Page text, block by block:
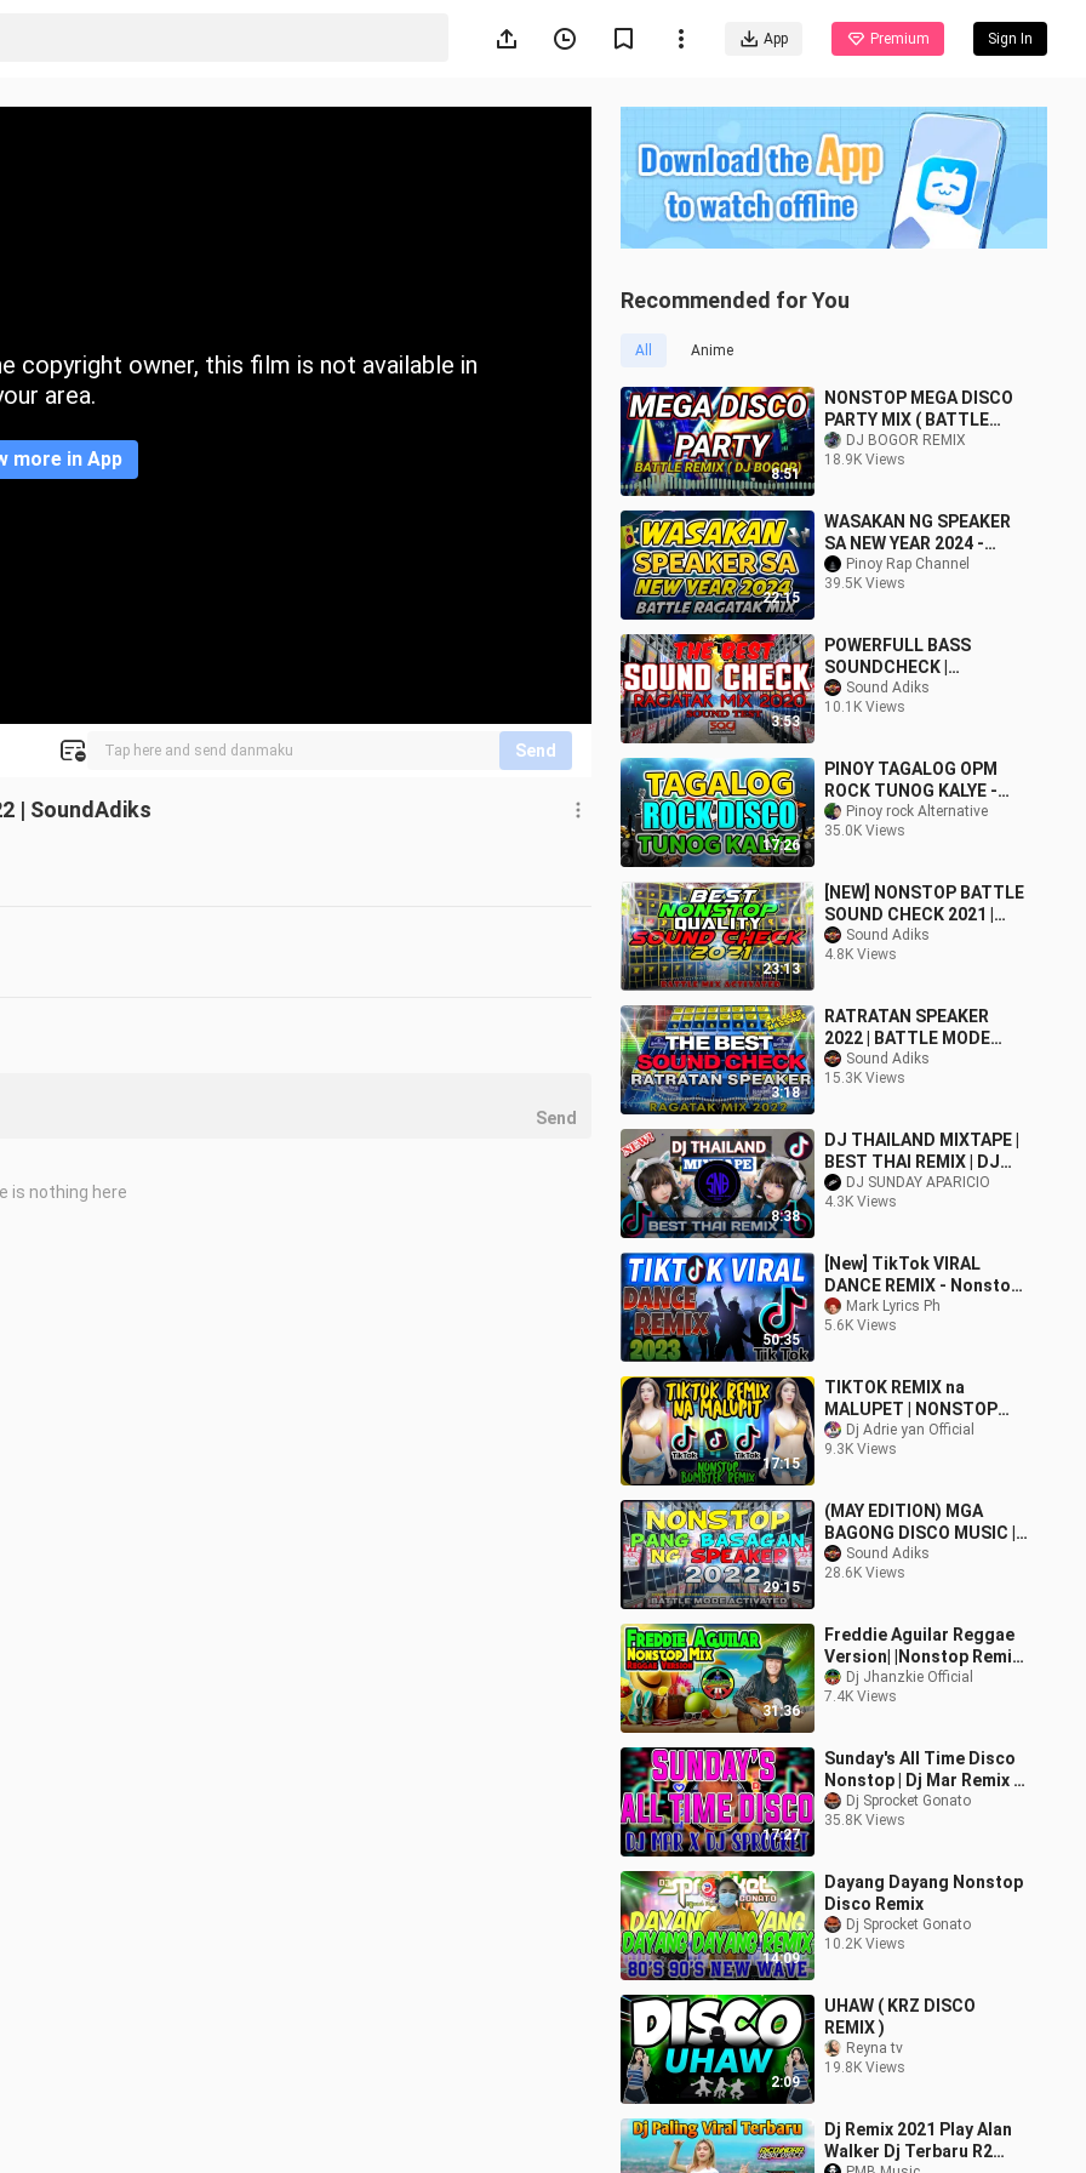
App Premium Sign In
copyright owner, this film is not available in
area.
more in App
Send
| SoundAdiks
Recommended for You
All Anime
8:51
NONSTOP MEGA DISCO
PARTY MIX ( BATTLE
REMIX ) DJ BOGOR
DJ BOGOR REMIX
18.9K Views
22:15
WASAKAN NG SPEAKER
SA NEW YEAR 2024 -
NONSTOP RAGATAK
BATTLE MIX
Pinoy Rap Channel
39.5K Views
3:53
POWERFULL BASS
SOUNDCHECK |
EXCLUSIVE RAGATAK
Sound Adiks
10.1K Views
17:26
PINOY TAGALOG OPM
ROCK TUNOG KALYE -
USOK, ESTUDYANTE
BLUES, LAKLAK, LAKAS
Pinoy rock Alternative
35.0K Views
23:13
[NEW] NONSTOP BATTLE
SOUND CHECK 2021 |
KICK THE BASS
Sound Adiks
4.8K Views
3:18
RATRATAN SPEAKER
2022 | BATTLE MODE
ACTIVATED -
SoundAdiks Mix
Sound Adiks
15.3K Views
8:38
DJ THAILAND MIXTAPE |
BEST THAI REMIX | DJ
SUNDAY APARICIO
DJ SUNDAY APARICIO
4.3K Views
50:35
[New] TikTok VIRAL
DANCE REMIX - Nonstop
Dance Craze of BAGONG
Mark Lyrics Ph
5.6K Views
17:15
TIKTOK REMIX na
MALUPET | NONSTOP
BOMBTEK REMIX 2021
Dj Adrie yan Official
9.3K Views
29:15
(MAY EDITION) MGA
BAGONG DISCO MUSIC |
SoundAdiks Mix
Sound Adiks
28.6K Views
31:36
Freddie Aguilar Reggae
Version| |Nonstop Remix|
|Dj Jhanzkie
Dj Jhanzkie Official
7.4K Views
17:27
Sunday's All Time Disco
Nonstop | Dj Mar Remix X
Dj Sprocket NOnstop |
No Copyright Music
Dj Sprocket Gonato
35.8K Views
14:09
Dayang Dayang Nonstop
Disco Remix
Dj Sprocket Gonato
10.2K Views
2:09
UHAW ( KRZ DISCO
REMIX )
Reyna tv
19.8K Views
Dj Remix 2021 Play Alan
Walker Dj Terbaru R2
Send
is nothing here